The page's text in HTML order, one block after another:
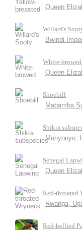
Queen
Willard's
Bwindi
White-
Queen
Shoebill
Mabamba
Shikra
Munyonyo,
Senegal
Queen
Red-throated
Rwanga,
Red-bellied